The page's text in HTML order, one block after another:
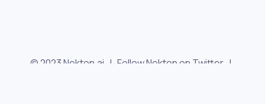
© 2023 Nekton.ai | Follow Nekton on Twitter |